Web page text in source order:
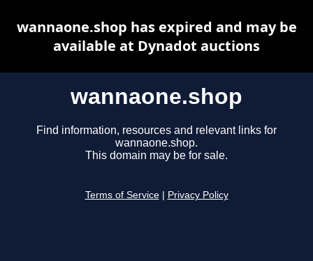
wannaone.shop
Find information, resources and relevant links for
wannaone.shop.
This domain may be for sale.
Terms of Service Privacy Policy
wannaone.shop has expired and may be
available at Dynadot auctions